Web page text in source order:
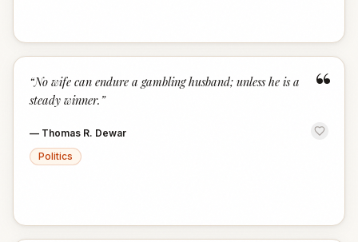
“
“No wife can endure a gambling husband; unless he is a
steady winner. ”
— Thomas R. Dewar
Politics